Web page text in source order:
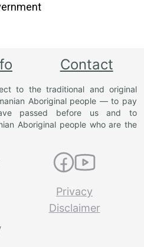
Contact
to the traditional and original
Aboriginal people — to pay
passed before us and to
Aboriginal people who are the
Privacy
Disclaimer